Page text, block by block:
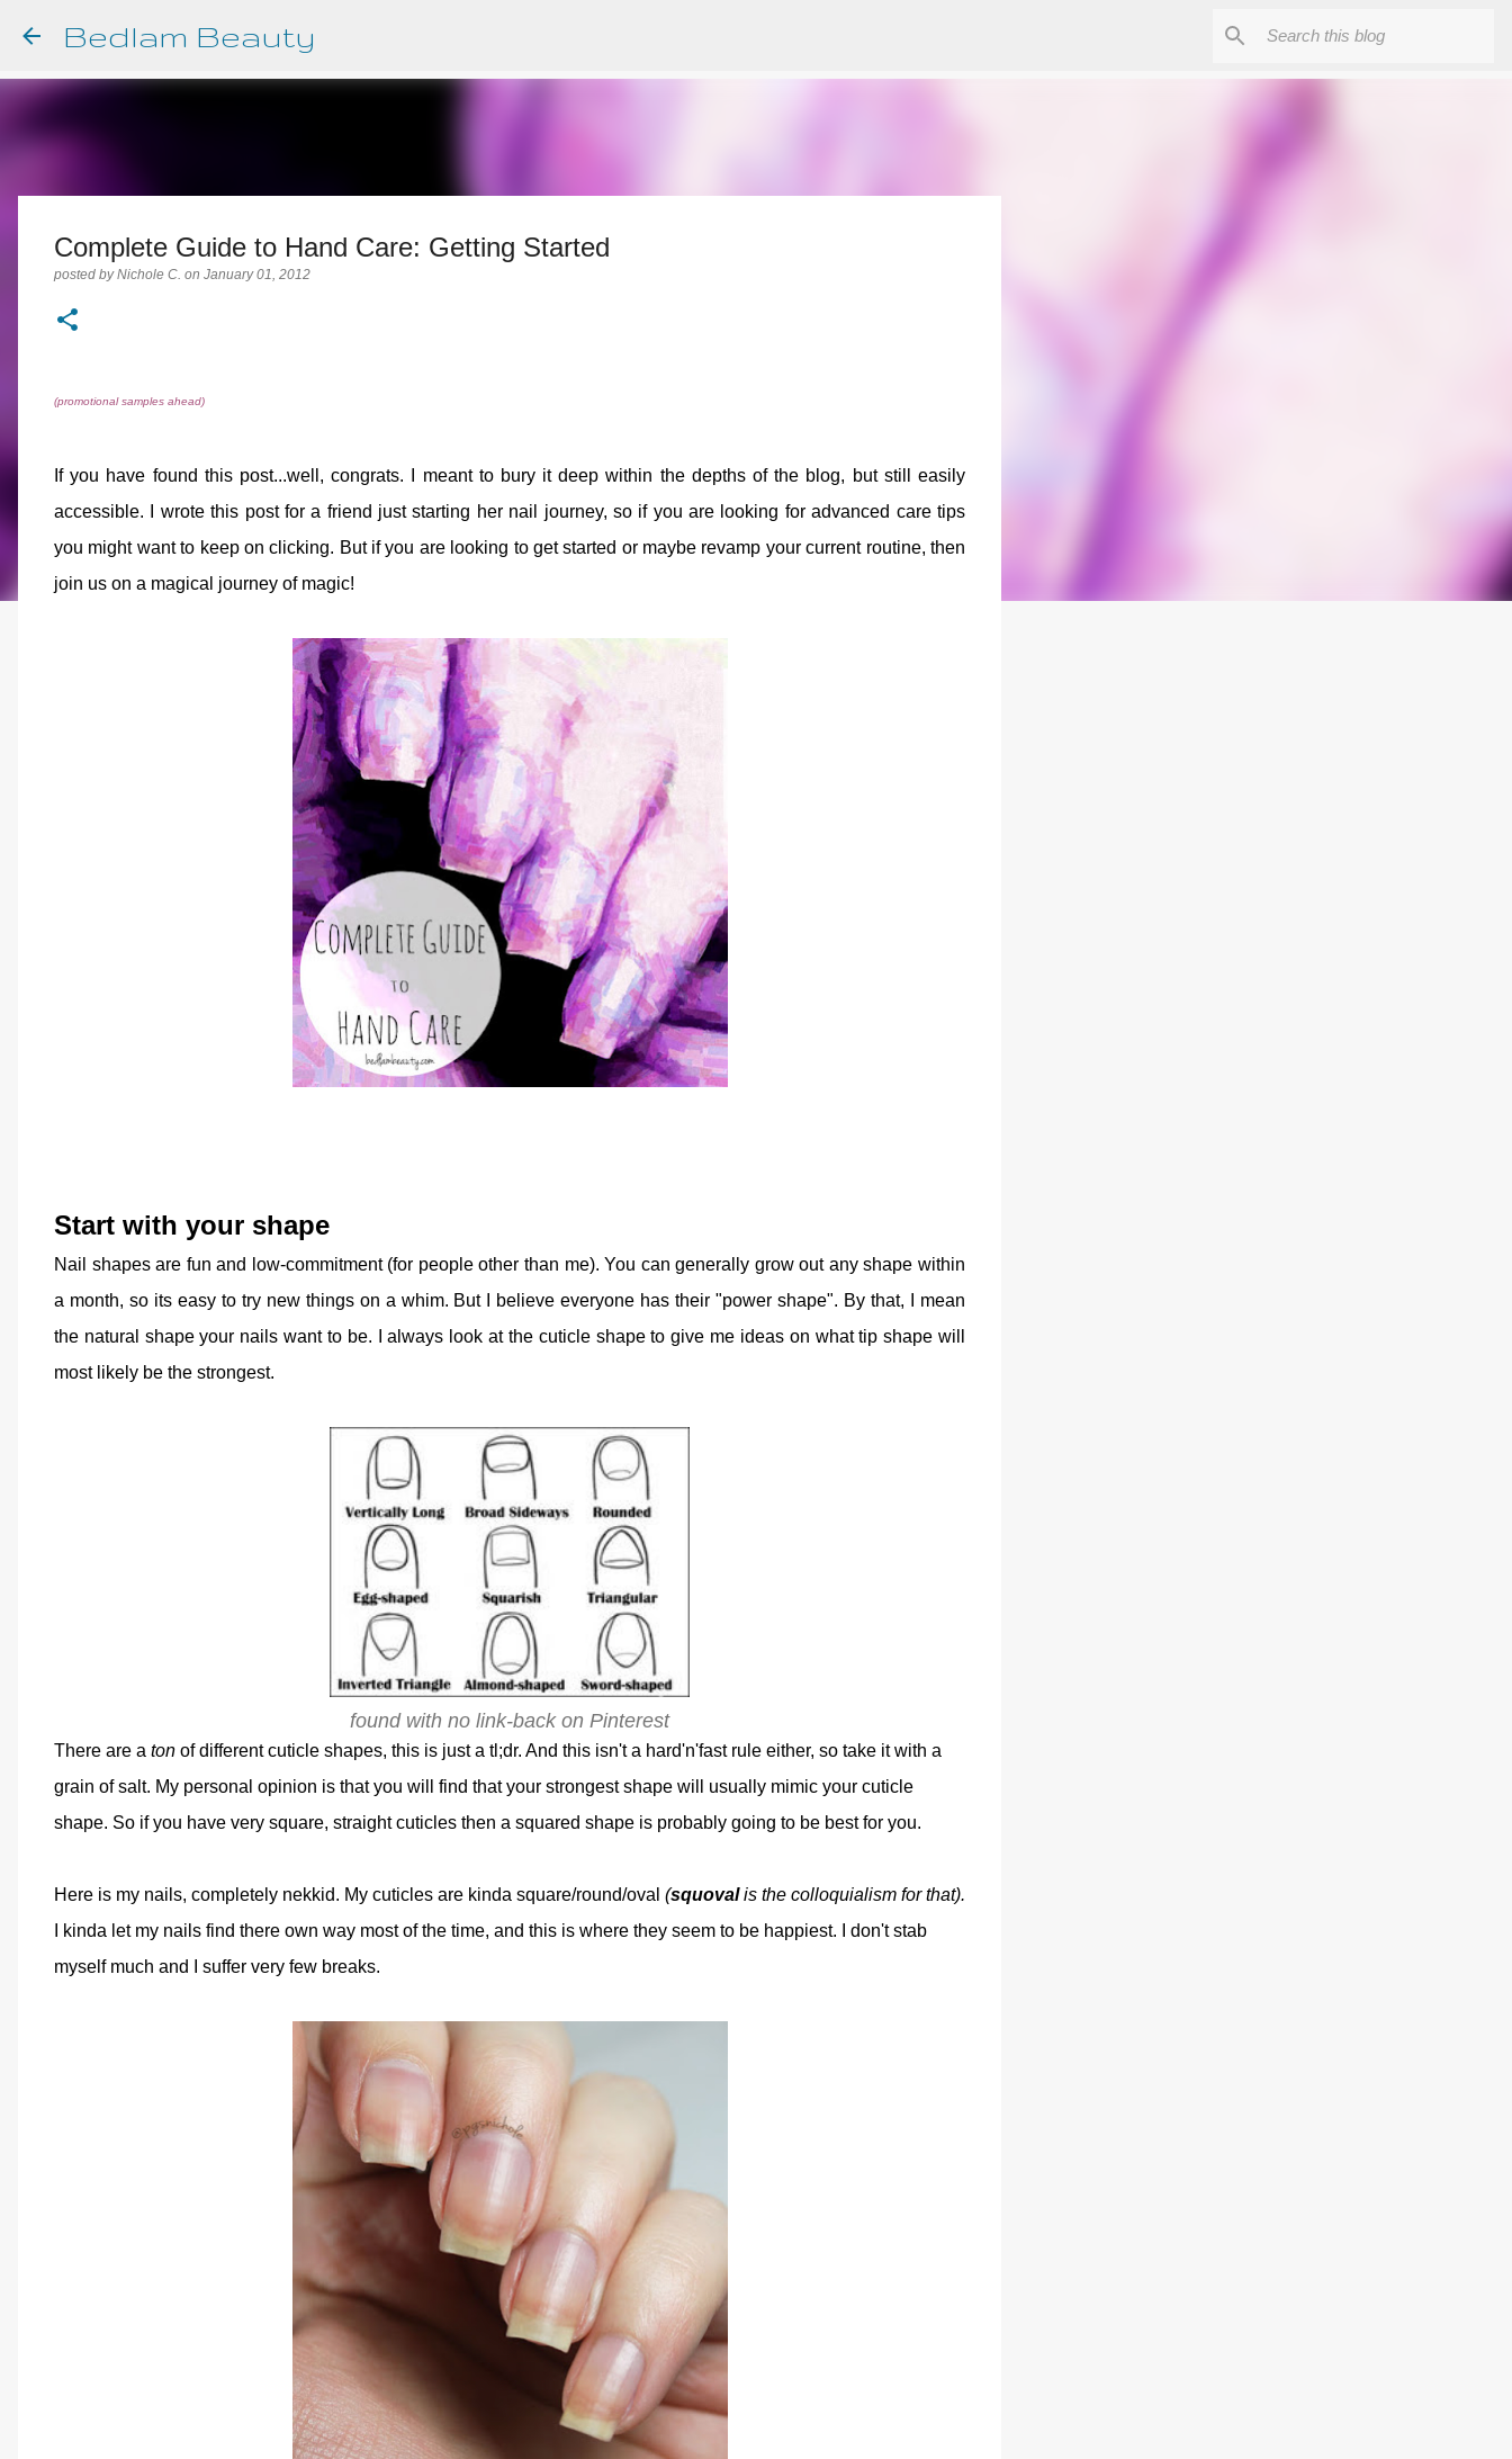
Bedlam Beauty
Complete Guide to Hand Care: Getting Started
posted byNichole C. on January 01, 2012
(promotional samples ahead)
If you have found this post...well, congrats. I meant to bury it deep within the depths of the blog, but still easily
accessible. I wrote this post for a friend just starting her nail journey, so if you are looking for advanced care tips
you might want to keep on clicking. But if you are looking to get started or maybe revamp your current routine, then
join us on a magical journey of magic!
Start with your shape
Nail shapes are fun and low-commitment (for people other than me). You can generally grow out any shape within
a month, so its easy to try new things on a whim. But I believe everyone has their "power shape". By that, I mean
the natural shape your nails want to be. I always look at the cuticle shape to give me ideas on what tip shape will
most likely be the strongest.
found with no link-back on Pinterest
There are a ton of different cuticle shapes, this is just a tl;dr. And this isn't a hard'n'fast rule either, so take it with a
grain of salt. My personal opinion is that you will find that your strongest shape will usually mimic your cuticle
shape. So if you have very square, straight cuticles then a squared shape is probably going to be best for you.
Here is my nails, completely nekkid. My cuticles are kinda square/round/oval (squovalis the colloquialism for that).
I kinda let my nails find there own way most of the time, and this is where they seem to be happiest. I don't stab
myself much and I suffer very few breaks.